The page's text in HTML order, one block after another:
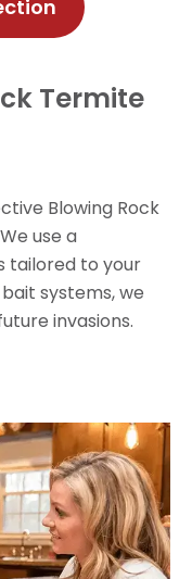
Termite
Blowing Rock
use a
tailored to your
systems, we
invasions.